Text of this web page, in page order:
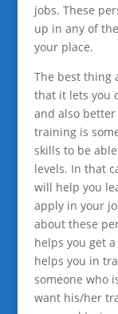
jobs. These
up in any of
your place.
The best thing
that it lets you
and also
training is
skills to be
levels. In that
will help you
apply in your
about these
helps you get
helps you in
someone who
want his/her